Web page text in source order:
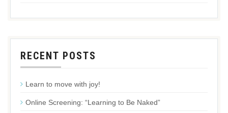
RECENT POSTS
Learn to move with joy!
Online Screening: “Learning to Be Naked”